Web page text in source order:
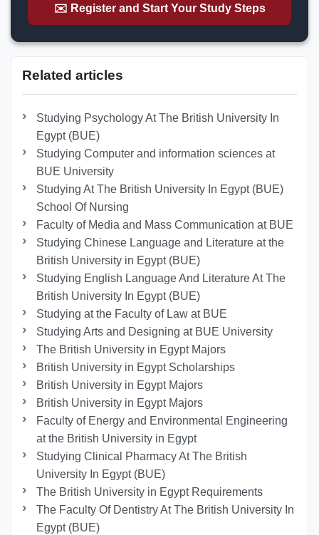
✉️ Register and Start Your Study Steps
Related articles
Studying Psychology At The British University In
Egypt (BUE)
Studying Computer and information sciences at
BUE University
Studying At The British University In Egypt (BUE)
School Of Nursing
Faculty of Media and Mass Communication at BUE
Studying Chinese Language and Literature at the
British University in Egypt (BUE)
Studying English Language And Literature At The
British University In Egypt (BUE)
Studying at the Faculty of Law at BUE
Studying Arts and Designing at BUE University
The British University in Egypt Majors
British University in Egypt Scholarships
British University in Egypt Majors
British University in Egypt Majors
Faculty of Energy and Environmental Engineering
at the British University in Egypt
Studying Clinical Pharmacy At The British
University In Egypt (BUE)
The British University in Egypt Requirements
The Faculty Of Dentistry At The British University In
Egypt (BUE)